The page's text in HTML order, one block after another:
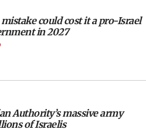
reburial of Herzl
mistake could cost it a pro-Israel
in 2027
Authority’s massive army
of Israelis